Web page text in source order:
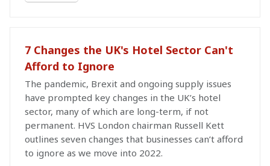
7 Changes the UK's Hotel Sector Can't
Afford to Ignore
The pandemic, Brexit and ongoing supply issues
have prompted key changes in the UK’s hotel
sector, many of which are long-term, if not
permanent. HVS London chairman Russell Kett
outlines seven changes that businesses can’t afford
to ignore as we move into 2022.